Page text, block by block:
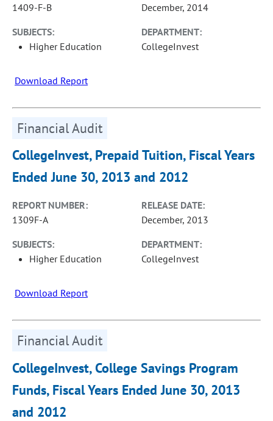
1409-F-B
December, 2014
SUBJECTS:
Higher Education
DEPARTMENT:
CollegeInvest
Download Report
Financial Audit
CollegeInvest, Prepaid Tuition, Fiscal Years
Ended June 30, 2013 and 2012
REPORT NUMBER:
1309F-A
RELEASE DATE:
December, 2013
SUBJECTS:
Higher Education
DEPARTMENT:
CollegeInvest
Download Report
Financial Audit
CollegeInvest, College Savings Program
Funds, Fiscal Years Ended June 30, 2013
and 2012